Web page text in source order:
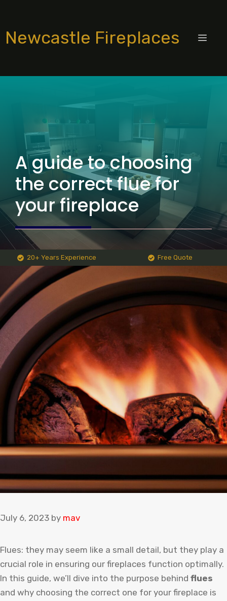
content
Newcastle Fireplaces
A guide to choosing
the correct flue for
your fireplace
20+ Years Experience Free Quote
July 6, 2023 by mav
Flues: they may seem like a small detail, but they play a
crucial role in ensuring our fireplaces function optimally.
In this guide, we’ll dive into the purpose behind flues
and why choosing the correct one for your fireplace is